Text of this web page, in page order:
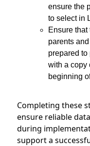
ensure the
to select in
Ensure
parents
prepared
with a copy
beginning
Completing these
ensure reliable
during
support a